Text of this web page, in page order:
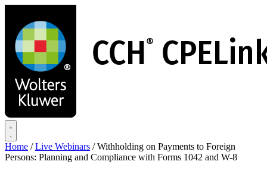
main
content
Home / Live Webinars / Withholding on Payments to Foreign
Persons: Planning and Compliance with Forms 1042 and W-8